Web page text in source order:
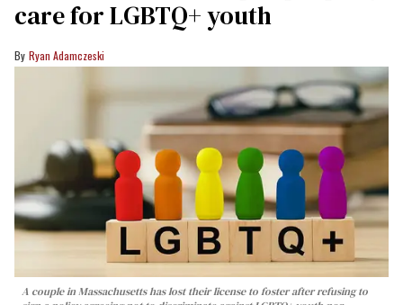
care for LGBTQ+ youth
Ryan Adamczeski
A couple in Massachusetts has lost their license to foster after refusing to